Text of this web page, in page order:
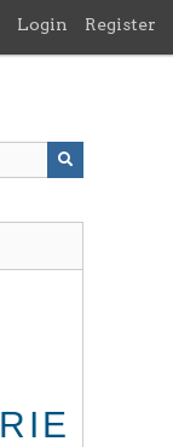
Login Register